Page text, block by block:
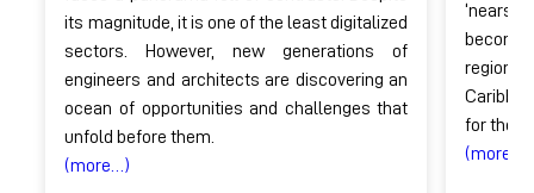
its magnitude, it is one of the least digitalized
sectors. However, new generations of
engineers and architects are discovering an
ocean of opportunities and challenges that
unfold before them.
(more…)
regions
for
(more…)